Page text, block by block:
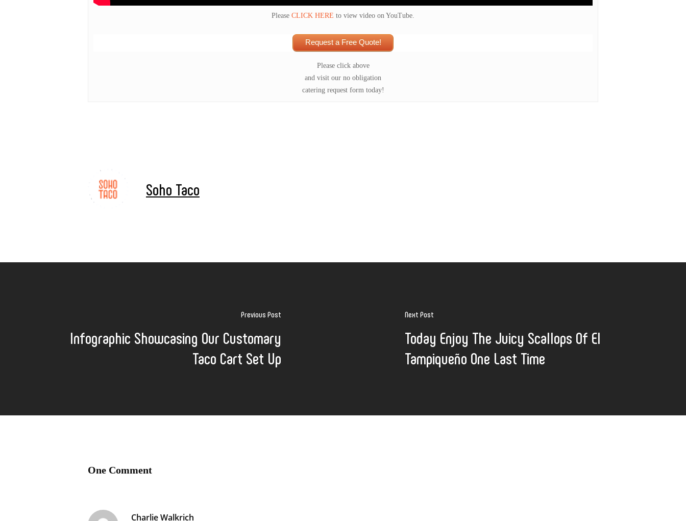
Please CLICK HERE to view video on YouTube.
Request a Free Quote!
Please click above
and visit our no obligation
catering request form today!
Soho Taco
Previous Post
Infographic Showcasing Our Customary
Taco Cart Set Up
Next Post
Today Enjoy The Juicy Scallops Of El
Tampiqueño One Last Time
One Comment
Charlie Walkrich